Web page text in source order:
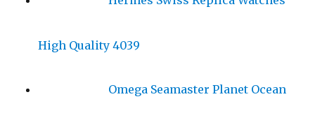
High Quality 4039
Omega Seamaster Planet Ocean